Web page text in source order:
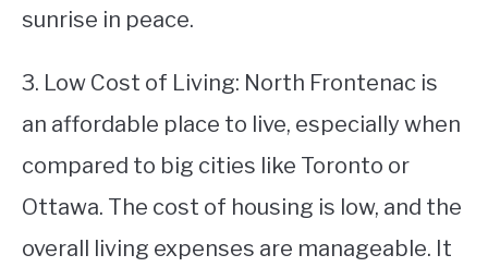
sunrise in peace.
3. Low Cost of Living: North Frontenac is
an affordable place to live, especially when
compared to big cities like Toronto or
Ottawa. The cost of housing is low, and the
overall living expenses are manageable. It